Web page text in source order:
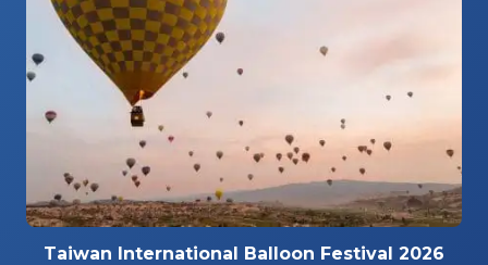
Taiwan International Balloon Festival 2026